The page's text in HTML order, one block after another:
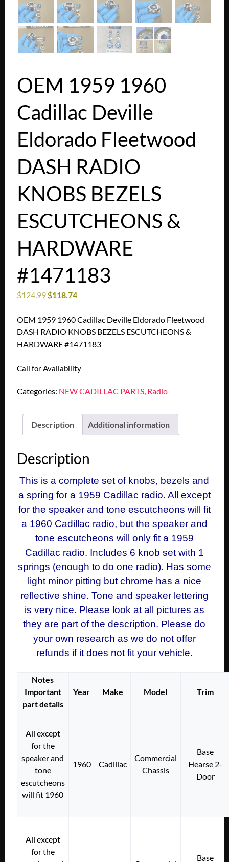
OEM 1959 1960
Cadillac Deville
Eldorado Fleetwood
DASH RADIO
KNOBS BEZELS
ESCUTCHEONS &
HARDWARE
#1471183
$124.99$118.74
OEM 1959 1960 Cadillac Deville Eldorado Fleetwood
DASH RADIO KNOBS BEZELS ESCUTCHEONS &
HARDWARE #1471183
Call for Availability
Categories: NEW CADILLAC PARTS, Radio
Description Additional information
Description
This is a complete set of knobs, bezels and
a spring for a 1959 Cadillac radio. All except
for the speaker and tone escutcheons will fit
a 1960 Cadillac radio, but the speaker and
tone escutcheons will only fit a 1959
Cadillac radio. Includes 6 knob set with 1
springs (enough to do one radio). Has some
light minor pitting but chrome has a nice
reflective shine. Tone and speaker lettering
is very nice. Please look at all pictures as
they are part of the description. Please do
your own research as we do not offer
refunds if it does not fit your vehicle.
Notes
Important
part details
Year Make Model Trim
All except
for the
speaker and
tone
escutcheons
will fit 1960
1960 Cadillac
Commercial
Chassis
Base
Hearse 2-
Door
All except
for the
Base